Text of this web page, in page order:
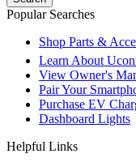
Popular Searches
Shop Parts &
Learn About
View Owner's
Pair Your
Purchase EV
Dashboard Lights
Helpful Links